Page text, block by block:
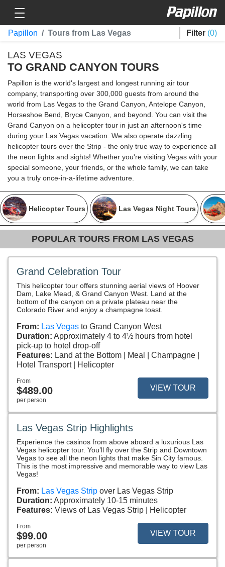
Toggle navigation
Papillon
Papillon
Tours from Las Vegas Filter 0
LAS VEGAS
TO GRAND CANYON TOURS
Papillon is the world's largest and longest running air tour
company, transporting over 300,000 guests from around the
world from Las Vegas to the Grand Canyon, Antelope Canyon,
Horseshoe Bend, Bryce Canyon, and beyond. You can visit the
Grand Canyon on a helicopter tour in just an afternoon's time
during your Las Vegas vacation. We also operate dazzling
helicopter tours over the Strip - the only true way to experience all
the neon lights and sights! Whether you're visiting Vegas with your
special someone, your friends, or the whole family, we can take
you a truly once-in-a-lifetime adventure.
Helicopter Tours Las Vegas Night Tours
POPULAR TOURS FROM LAS VEGAS
Grand Celebration Tour
This helicopter tour offers stunning aerial views of Hoover
Dam, Lake Mead, & Grand Canyon West. Land at the
bottom of the canyon on a private plateau near the
Colorado River and enjoy a champagne toast.
From: Las Vegas to Grand Canyon West
Duration: Approximately 4 to 4½ hours from hotel
pick-up to hotel drop-off
Features: Land at the Bottom Meal
Champagne
Hotel Transport
Helicopter
From
$489.00
per person
VIEW TOUR
Las Vegas Strip Highlights
Experience the casinos from above aboard a luxurious Las
Vegas helicopter tour. You’ll fly over the Strip and Downtown
Vegas to see all the neon lights that make Sin City famous.
This is the most impressive and memorable way to view Las
Vegas!
From: Las Vegas Strip over Las Vegas Strip
Duration: Approximately 10-15 minutes
Features: Views of Las Vegas Strip Helicopter
From
$99.00
per person
VIEW TOUR